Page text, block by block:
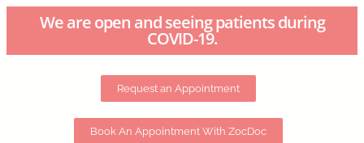
We are open and seeing patients during
COVID-19.
Request an Appointment
Book An Appointment With ZocDoc